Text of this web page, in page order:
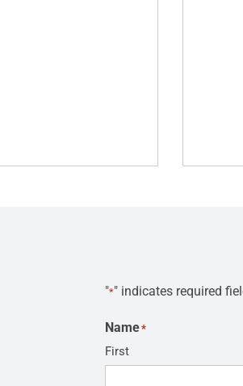
"*" indicates required
Name*
First